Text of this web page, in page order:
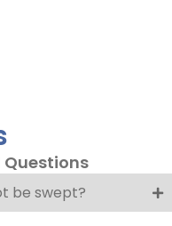
Questions
be swept?